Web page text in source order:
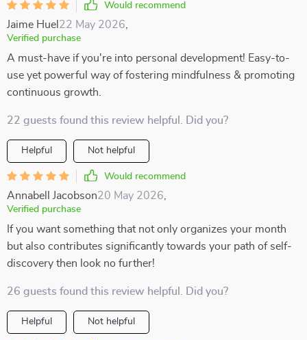
Would recommend
Jaime Huel 22 May 2026
Verified purchase
A must-have if you're into personal development! Easy-to-
use yet powerful way of fostering mindfulness & promoting
continuous growth.
22 guests found this review helpful. Did you?
Helpful Not helpful
Would recommend
Annabell Jacobson20 May 2026
Verified purchase
If you want something that not only organizes your month
but also contributes significantly towards your path of self-
discovery then look no further!
26 guests found this review helpful. Did you?
Helpful Not helpful